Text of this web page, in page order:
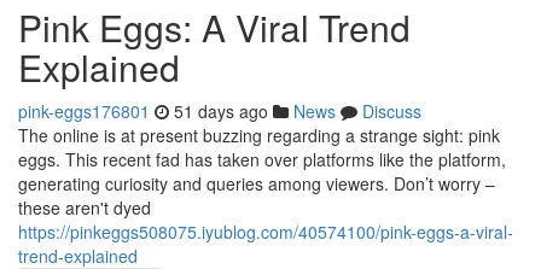
Pink Eggs: A Viral Trend
Explained
pink-eggs176801 51 days ago News
Discuss
The online is at present buzzing regarding a strange sight: pink
eggs. This recent fad has taken over platforms like the platform,
generating curiosity and queries among viewers. Don’t worry –
these aren't dyed
https://pinkeggs508075.iyublog.com/40574100/pink-eggs-a-viral-
trend-explained